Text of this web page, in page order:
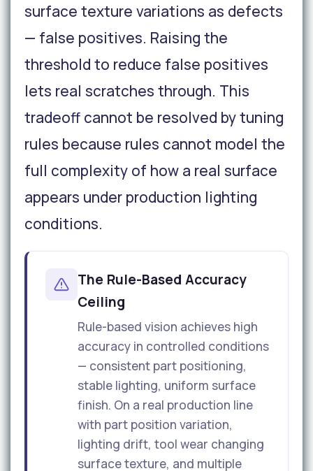
surface texture variations as defects
— false positives. Raising the
threshold to reduce false positives
lets real scratches through. This
tradeoff cannot be resolved by tuning
rules because rules cannot model the
full complexity of how a real surface
appears under production lighting
conditions.
The Rule-Based Accuracy
Ceiling
Rule-based vision achieves high
accuracy in controlled conditions
— consistent part positioning,
stable lighting, uniform surface
finish. On a real production line
with part position variation,
lighting drift, tool wear changing
surface texture, and multiple